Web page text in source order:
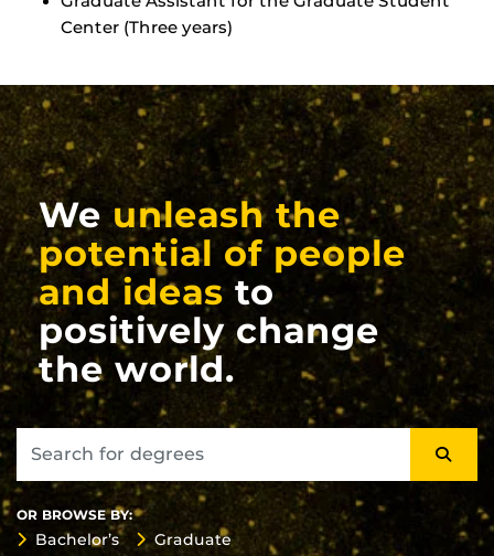
Center (Three years)
Weunleash the
potential of people
and ideasto
positively change
the world.
OR BROWSE BY:
Bachelor’s Graduate